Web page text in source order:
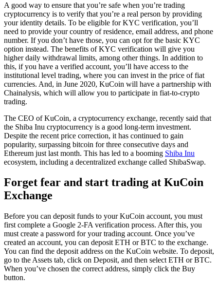
A good way to ensure that you’re safe when you’re trading
cryptocurrency is to verify that you’re a real person by providing
your identity details. To be eligible for KYC verification, you’ll
need to provide your country of residence, email address, and phone
number. If you don’t have those, you can opt for the basic KYC
option instead. The benefits of KYC verification will give you
higher daily withdrawal limits, among other things. In addition to
this, if you have a verified account, you’ll have access to the
institutional level trading, where you can invest in the price of fiat
currencies. And, in June 2020, KuCoin will have a partnership with
Chainalysis, which will allow you to participate in fiat-to-crypto
trading.
The CEO of KuCoin, a cryptocurrency exchange, recently said that
the Shiba Inu cryptocurrency is a good long-term investment.
Despite the recent price correction, it has continued to gain
popularity, surpassing bitcoin for three consecutive days and
Ethereum just last month. This has led to a booming Shiba Inu
ecosystem, including a decentralized exchange called ShibaSwap.
Forget fear and start trading at KuCoin
Exchange
Before you can deposit funds to your KuCoin account, you must
first complete a Google 2-FA verification process. After this, you
must create a password for your trading account. Once you’ve
created an account, you can deposit ETH or BTC to the exchange.
You can find the deposit address on the KuCoin website. To deposit,
go to the Assets tab, click on Deposit, and then select ETH or BTC.
When you’ve chosen the correct address, simply click the Buy
button.